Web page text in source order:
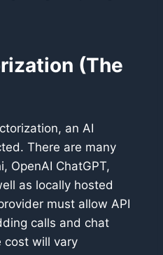
(The
an AI
There are many
OpenAI ChatGPT,
as locally hosted
must allow API
calls and chat
cost will vary